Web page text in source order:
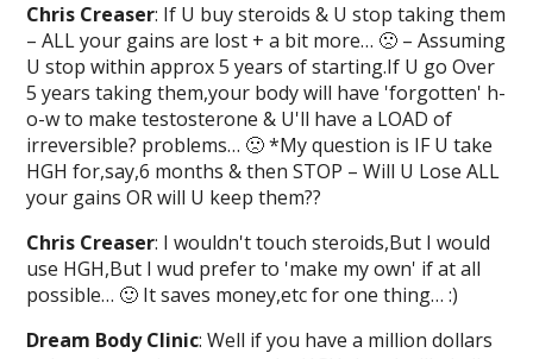
Chris Creaser: If U buy steroids & U stop taking them
– ALL your gains are lost + a bit more… 🙁 – Assuming
U stop within approx 5 years of starting.If U go Over
5 years taking them,your body will have 'forgotten' h-
o-w to make testosterone & U'll have a LOAD of
irreversible? problems… 🙁 *My question is IF U take
HGH for,say,6 months & then STOP – Will U Lose ALL
your gains OR will U keep them??
Chris Creaser: I wouldn't touch steroids,But I would
use HGH,But I wud prefer to 'make my own' if at all
possible… 🙂 It saves money,etc for one thing… :)
Dream Body Clinic: Well if you have a million dollars